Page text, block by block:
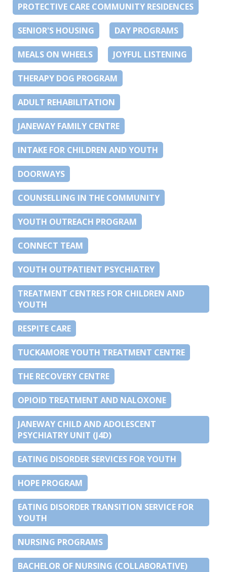
PROTECTIVE CARE COMMUNITY RESIDENCES
SENIOR'S HOUSING DAY PROGRAMS
MEALS ON WHEELS JOYFUL LISTENING
THERAPY DOG PROGRAM
ADULT REHABILITATION
JANEWAY FAMILY CENTRE
INTAKE FOR CHILDREN AND YOUTH
DOORWAYS
COUNSELLING IN THE COMMUNITY
YOUTH OUTREACH PROGRAM
CONNECT TEAM
YOUTH OUTPATIENT PSYCHIATRY
TREATMENT CENTRES FOR CHILDREN AND
YOUTH
RESPITE CARE
TUCKAMORE YOUTH TREATMENT CENTRE
THE RECOVERY CENTRE
OPIOID TREATMENT AND NALOXONE
JANEWAY CHILD AND ADOLESCENT
PSYCHIATRY UNIT (J4D)
EATING DISORDER SERVICES FOR YOUTH
HOPE PROGRAM
EATING DISORDER TRANSITION SERVICE FOR
YOUTH
NURSING PROGRAMS
BACHELOR OF NURSING (COLLABORATIVE)